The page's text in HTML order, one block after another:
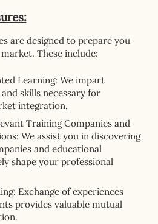
are designed to prepare you
These include:
Learning: We impart
skills necessary for
integration.
Training Companies and
We assist you in discovering
and educational
shape your professional
Exchange of experiences
provides valuable mutual